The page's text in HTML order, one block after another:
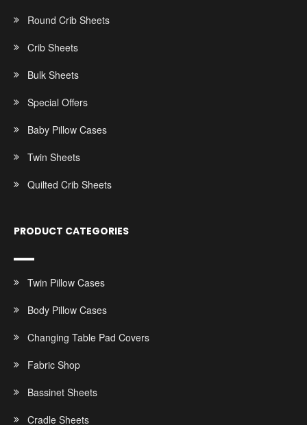
Round Crib Sheets
Crib Sheets
Bulk Sheets
Special Offers
Baby Pillow Cases
Twin Sheets
Quilted Crib Sheets
PRODUCT CATEGORIES
Twin Pillow Cases
Body Pillow Cases
Changing Table Pad Covers
Fabric Shop
Bassinet Sheets
Cradle Sheets